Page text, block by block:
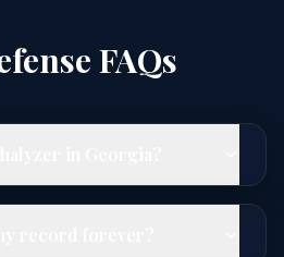
FAQs